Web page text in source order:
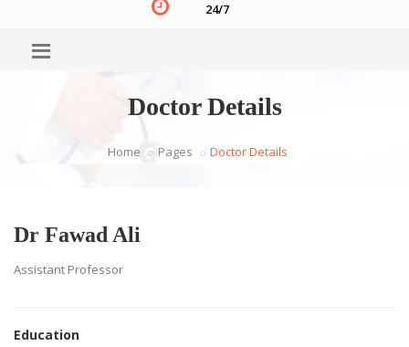
24/7
Doctor Details
Home Pages Doctor Details
Dr Fawad Ali
Assistant Professor
Education